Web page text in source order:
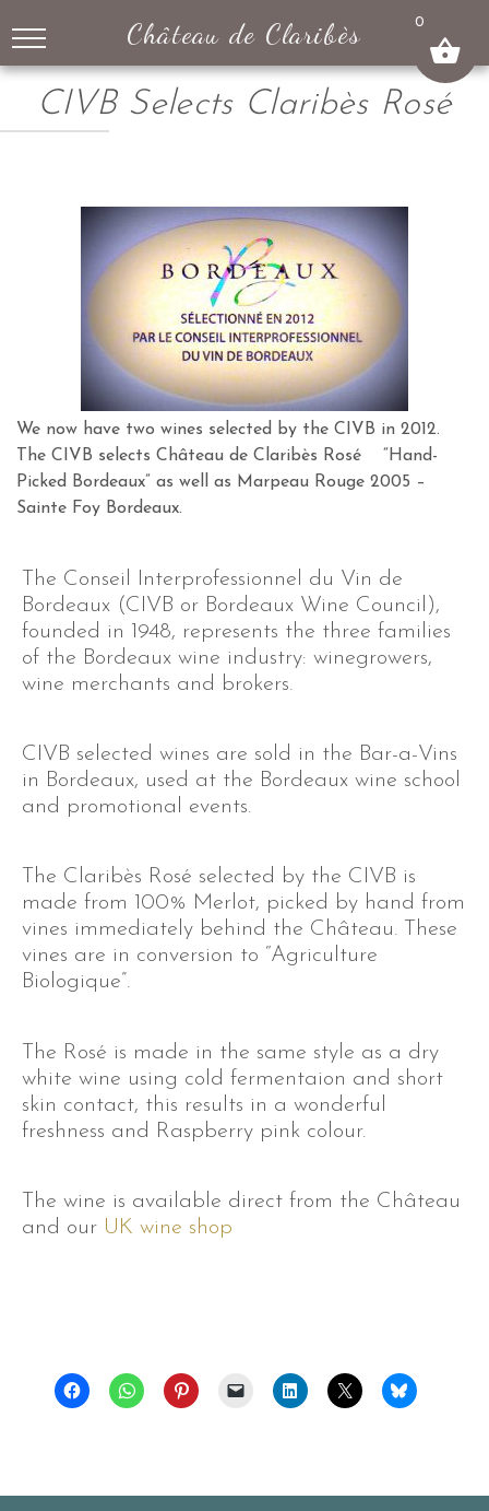
SKIP
TO
CONTENT
Château de Claribès
CIVB Selects Claribès Rosé
We now have two wines selected by the CIVB in 2012.
The CIVB selects Château de Claribès Rosé “Hand-
Picked Bordeaux” as well as Marpeau Rouge 2005 –
Sainte Foy Bordeaux.
The Conseil Interprofessionnel du Vin de
Bordeaux (CIVB or Bordeaux Wine Council),
founded in 1948, represents the three families
of the Bordeaux wine industry: winegrowers,
wine merchants and brokers.
CIVB selected wines are sold in the Bar-a-Vins
in Bordeaux, used at the Bordeaux wine school
and promotional events.
The Claribès Rosé selected by the CIVB is
made from 100% Merlot, picked by hand from
vines immediately behind the Château. These
vines are in conversion to “Agriculture
Biologique”.
The Rosé is made in the same style as a dry
white wine using cold fermentaion and short
skin contact, this results in a wonderful
freshness and Raspberry pink colour.
The wine is available direct from the Château
and our UK wine shop
0